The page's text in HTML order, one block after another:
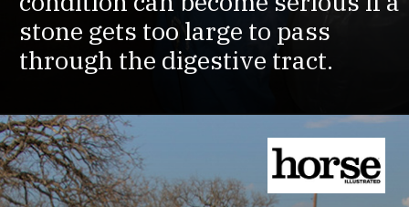
stone gets too large to pass
through the digestive tract.